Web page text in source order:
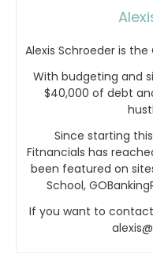
Alexis Schroeder is
With budgeting and
$40,000 of debt
Since starting
Fitnancials has
been featured on
School,
If you want to